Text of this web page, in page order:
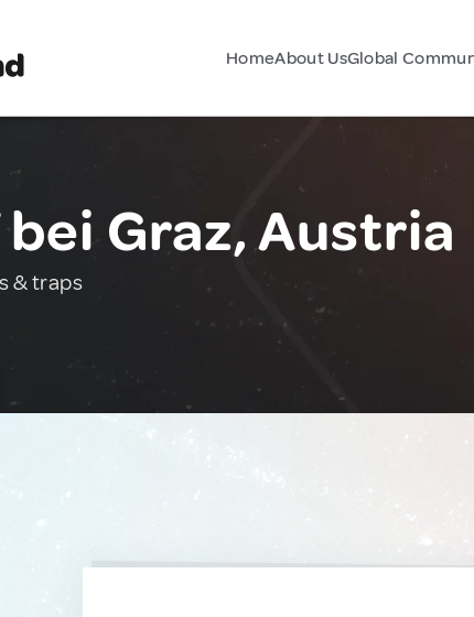
HomeAbout UsGlobal
Graz, Austria
& traps